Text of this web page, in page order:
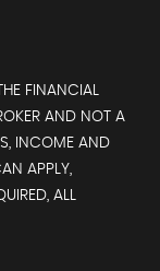
FINANCIAL
AND NOT A
INCOME AND
APPLY,
ALL